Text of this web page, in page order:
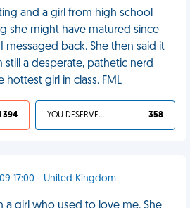
and a girl from high school
she might have matured since
messaged back. She then said it
still a desperate, pathetic nerd
girl in class. FML
394 YOU DESERVED IT 358
17:00 - United Kingdom